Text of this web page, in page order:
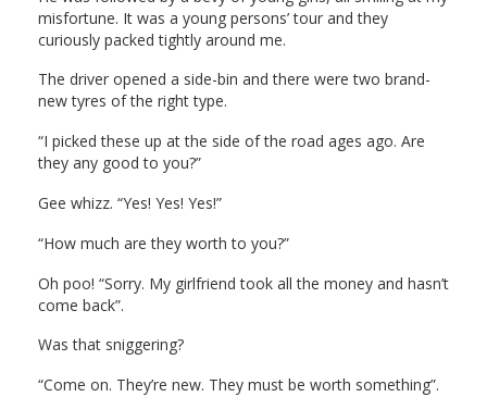
misfortune. It was a young persons’ tour and they
curiously packed tightly around me.
The driver opened a side-bin and there were two brand-
new tyres of the right type.
“I picked these up at the side of the road ages ago. Are
they any good to you?”
Gee whizz. “Yes! Yes! Yes!”
“How much are they worth to you?”
Oh poo! “Sorry. My girlfriend took all the money and hasn’t
come back”.
Was that sniggering?
“Come on. They’re new. They must be worth something”.